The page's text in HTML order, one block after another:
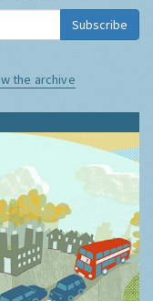
Subscribe
the archive